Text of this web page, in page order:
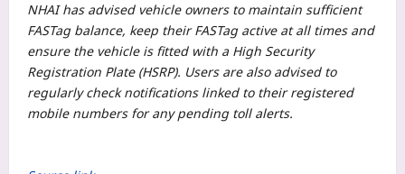
NHAI has advised vehicle owners to maintain sufficient
FASTag balance, keep their FASTag active at all times and
ensure the vehicle is fitted with a High Security
Registration Plate (HSRP). Users are also advised to
regularly check notifications linked to their registered
mobile numbers for any pending toll alerts.